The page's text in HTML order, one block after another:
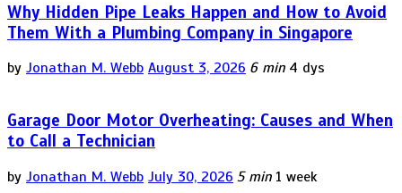
Why Hidden Pipe Leaks Happen and How to Avoid
Them With a Plumbing Company in Singapore
by Jonathan M. Webb August 3, 2026 6 min 4 dys
Garage Door Motor Overheating: Causes and When
to Call a Technician
by Jonathan M. Webb July 30, 2026 5 min 1 week